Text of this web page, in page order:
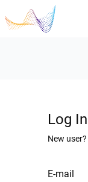
Log In
New user?
E-mail